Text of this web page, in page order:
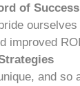
of Success
improved
and so